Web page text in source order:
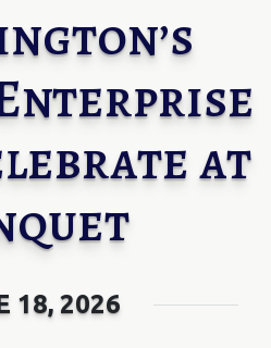
at
18, 2026